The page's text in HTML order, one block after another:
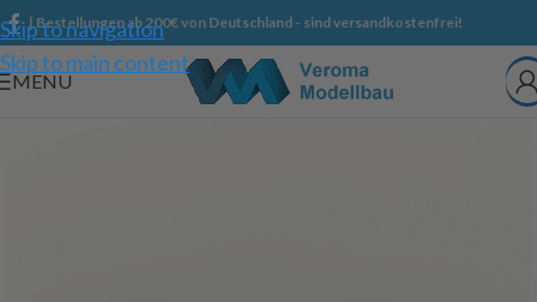
Skip to navigation
Skip to main content
| Bestellungen ab 200€ von Deutschland - sind versandkostenfrei!
MENU